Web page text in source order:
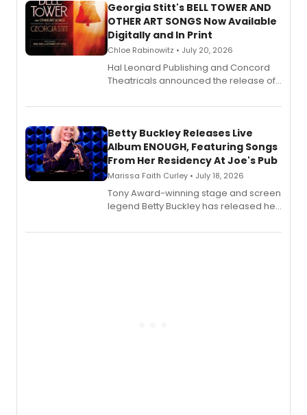
Georgia Stitt's BELL TOWER AND
OTHER ART SONGS Now Available
Digitally and In Print
Chloe Rabinowitz • July 20, 2026
Hal Leonard Publishing and Concord
Theatricals announced the release of
songbook featuring 35 works by
digital and print editions.
Betty Buckley Releases Live
Album ENOUGH, Featuring Songs
From Her Residency At Joe's Pub
Marissa Faith Curley • July 18, 2026
Tony Award-winning stage and screen
legend Betty Buckley has released her
Records.